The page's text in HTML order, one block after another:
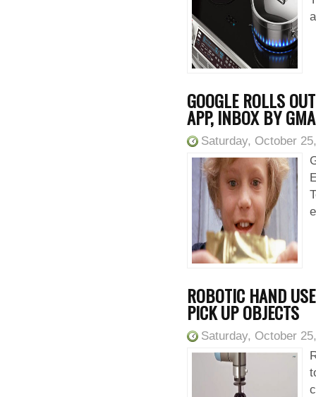
GOOGLE ROLLS
APP, INBOX BY
Saturday, October
ROBOTIC HAND
PICK UP OBJECTS
Saturday, October